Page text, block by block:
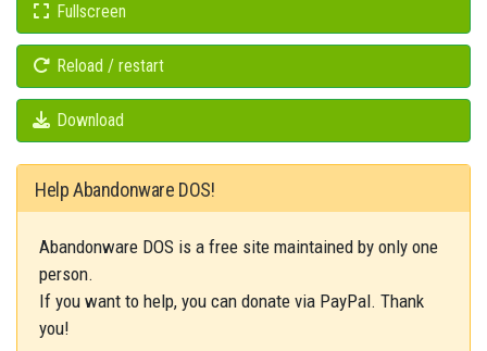
Fullscreen
Reload / restart
Download
Help Abandonware DOS!
Abandonware DOS is a free site maintained by only one
person.
If you want to help, you can donate via PayPal. Thank
you!